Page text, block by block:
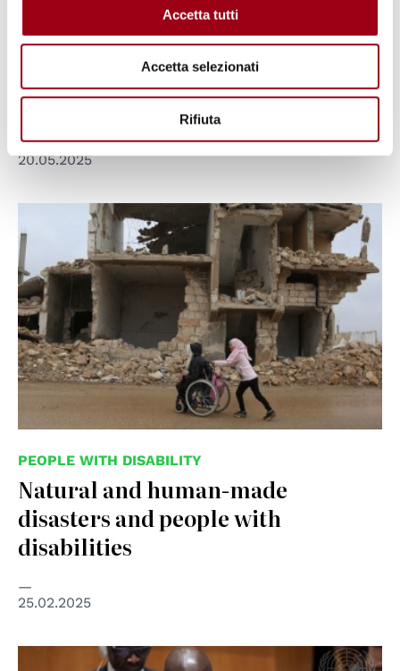
Accetta tutti
Accetta selezionati
Rifiuta
European Commission: Review of
the Association Agreement
between the European Union and
Israel
20.05.2025
© UN OCHA / Ali Haji Suleiman
PEOPLE WITH DISABILITY
Natural and human-made
disasters and people with
disabilities
25.02.2025
© UN Photo/Evan Schneider